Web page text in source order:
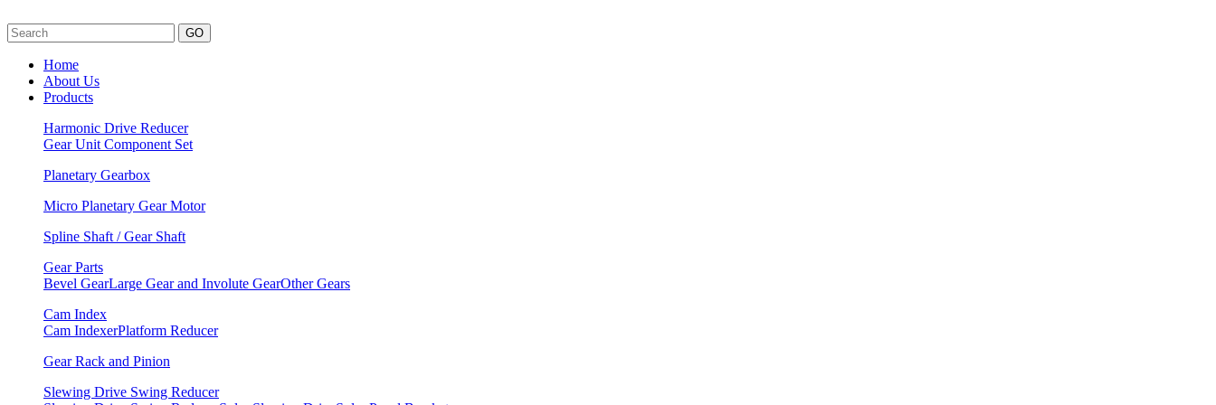
GO
Home
About Us
Products
Harmonic Drive Reducer
Gear Unit Component Set
Planetary Gearbox
Micro Planetary Gear Motor
Spline Shaft / Gear Shaft
Gear Parts
Bevel GearLarge Gear and Involute GearOther Gears
Cam Index
Cam IndexerPlatform Reducer
Gear Rack and Pinion
Slewing Drive Swing Reducer